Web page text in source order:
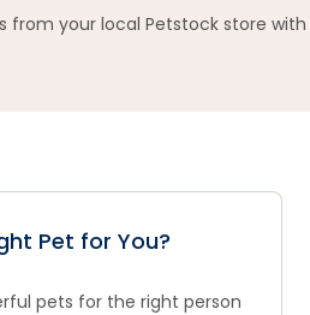
from your local Petstock store with
Pet for You?
pets for the right person